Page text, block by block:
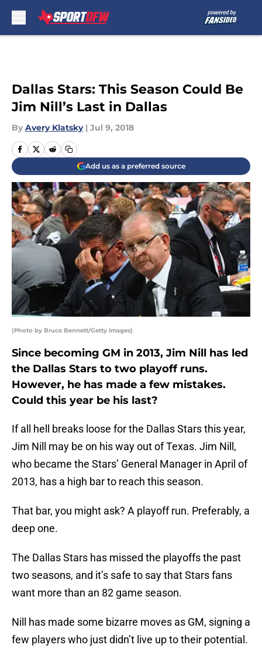
Dallas Stars: This Season Could Be
Jim Nill’s Last in Dallas
By Avery Klatsky | Jul 9, 2018
Add us as a preferred source
(Photo by Bruce Bennett/Getty Images)
Since becoming GM in 2013, Jim Nill has led
the Dallas Stars to two playoff runs.
However, he has made a few mistakes.
Could this year be his last?
If all hell breaks loose for the Dallas Stars this year,
Jim Nill may be on his way out of Texas. Jim Nill,
who became the Stars’ General Manager in April of
2013, has a high bar to reach this season.
That bar, you might ask? A playoff run. Preferably, a
deep one.
The Dallas Stars has missed the playoffs the past
two seasons, and it’s safe to say that Stars fans
want more than an 82 game season.
Nill has made some bizarre moves as GM, signing a
few players who just didn’t live up to their potential.